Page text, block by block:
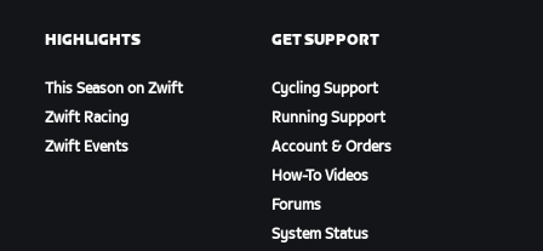
HIGHLIGHTS
This Season on Zwift
Zwift Racing
Zwift Events
GET SUPPORT
Cycling Support
Running Support
Account & Orders
How-To Videos
Forums
System Status